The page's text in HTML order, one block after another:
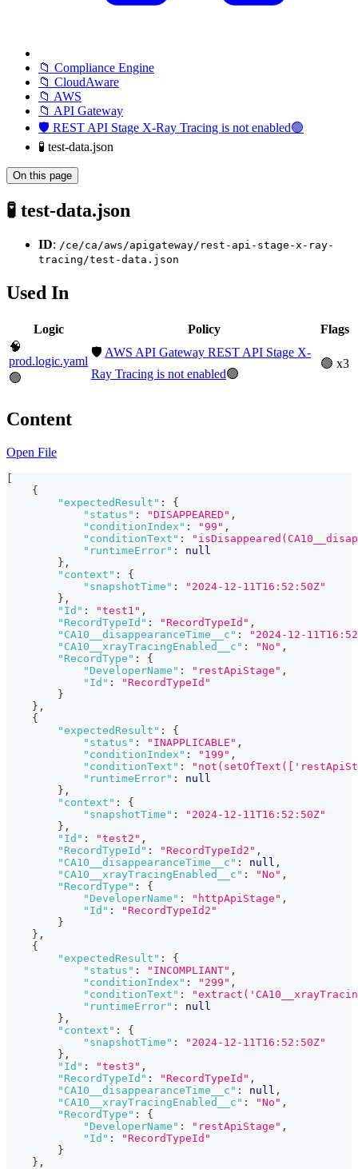
📁 Compliance Engine
📁 CloudAware
📁 AWS
📁 API Gateway
🛡️ REST API Stage X-Ray Tracing is not enabled🟢
🧪 test-data.json
On this page
🧪 test-data.json
ID: /ce/ca/aws/apigateway/rest-api-stage-x-ray-
tracing/test-data.json
Used In
Logic Policy
Flags
🧠
prod.logic.yaml
🟢
🛡️ AWS API Gateway REST API Stage X-
Ray Tracing is not enabled🟢
🟢 x3
Content
Open File
{
"expectedResult" :
{
"status" : "DISAPPEARED" ,
"conditionIndex" : "99" ,
"conditionText" :
"runtimeError" :
null
} ,
"context" :
{
"snapshotTime" :
"2024-12-11T16:52:50Z"
} ,
"Id" : "test1" ,
"RecordTypeId" : "RecordTypeId" ,
"CA10__disappearanceTime__c" :
"2024-12-
"CA10__xrayTracingEnabled__c" : "No" ,
"RecordType" :
{
"DeveloperName" : "restApiStage" ,
"Id" :
"RecordTypeId"
}
} ,
{
"expectedResult" :
{
"status" : "INAPPLICABLE" ,
"conditionIndex" : "199" ,
"conditionText" :
"runtimeError" :
null
} ,
"context" :
{
"snapshotTime" :
"2024-12-11T16:52:50Z"
} ,
"Id" : "test2" ,
"RecordTypeId" : "RecordTypeId2" ,
"CA10__disappearanceTime__c" : null ,
"CA10__xrayTracingEnabled__c" : "No" ,
"RecordType" :
{
"DeveloperName" : "httpApiStage" ,
"Id" :
"RecordTypeId2"
}
} ,
{
"expectedResult" :
{
"status" : "INCOMPLIANT" ,
"conditionIndex" : "299" ,
"conditionText" :
"runtimeError" :
null
} ,
"context" :
{
"snapshotTime" :
"2024-12-11T16:52:50Z"
} ,
"Id" : "test3" ,
"RecordTypeId" : "RecordTypeId" ,
"CA10__disappearanceTime__c" : null ,
"CA10__xrayTracingEnabled__c" : "No" ,
"RecordType" :
{
"DeveloperName" : "restApiStage" ,
"Id" :
"RecordTypeId"
}
} ,